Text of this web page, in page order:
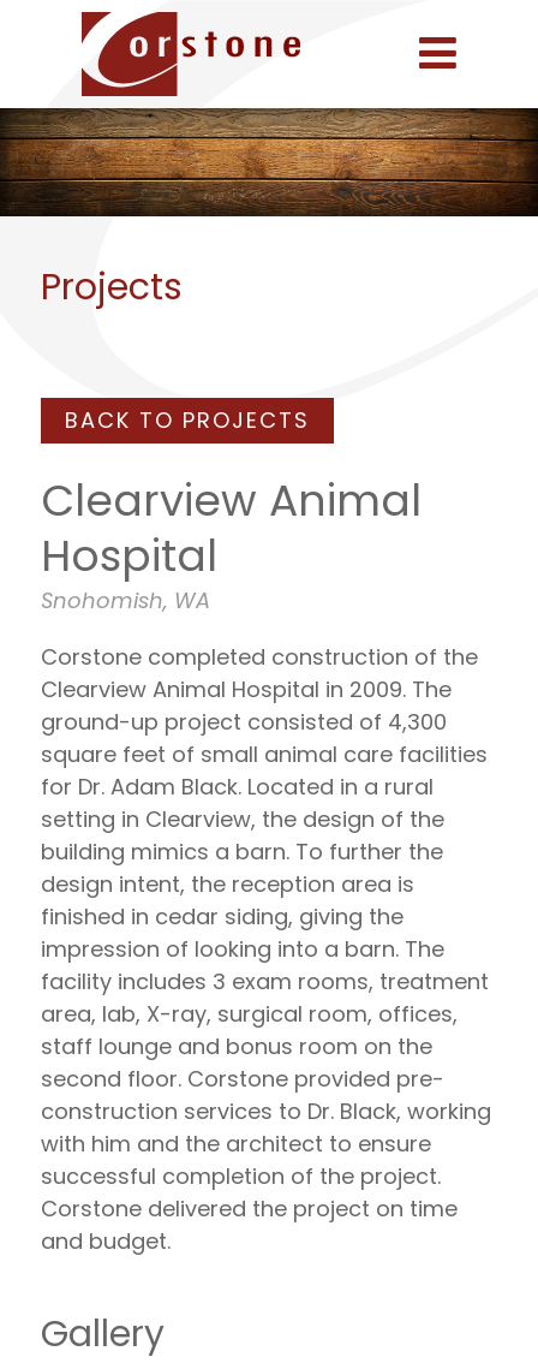
Projects
BACK TO PROJECTS
Clearview Animal
Hospital
Snohomish, WA
Corstone completed construction of the
Clearview Animal Hospital in 2009. The
ground-up project consisted of 4,300
square feet of small animal care facilities
for Dr. Adam Black. Located in a rural
setting in Clearview, the design of the
building mimics a barn. To further the
design intent, the reception area is
finished in cedar siding, giving the
impression of looking into a barn. The
facility includes 3 exam rooms, treatment
area, lab, X-ray, surgical room, offices,
staff lounge and bonus room on the
second floor. Corstone provided pre-
construction services to Dr. Black, working
with him and the architect to ensure
successful completion of the project.
Corstone delivered the project on time
and budget.
Gallery